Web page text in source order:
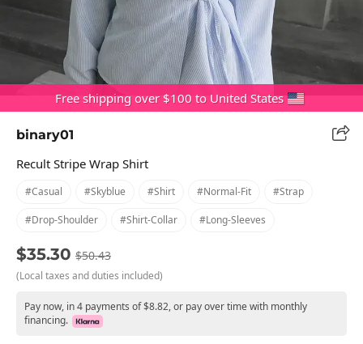
Free shipping over $100 to United States
binary01
Recult Stripe Wrap Shirt
#casual #skyblue #shirt #normal-Fit #strap
#drop-Shoulder #shirt-Collar #long-Sleeves
$35.30 $50.43
(Local taxes and duties included)
Pay now, in 4 payments of $8.82, or pay over time with monthly
financing.